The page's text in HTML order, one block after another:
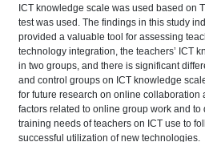
ICT knowledge scale was used based on
test was used. The findings in this study
provided a valuable tool for assessing
technology integration, the teachers’ ICT
in two groups, and there is significant
and control groups on ICT knowledge
for future research on online collaboration
factors related to online group work and to
training needs of teachers on ICT use to
successful utilization of new technologies.